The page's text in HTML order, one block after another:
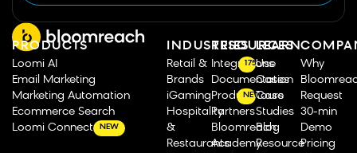
PRODUCTS
Loomi AI
Email Marketing
Marketing Automation
Ecommerce Search
Loomi Connect
NEW
INDUSTRIES
Retail &
Brands
iGaming
Hospitality
&
Restaurants
RESOURCES
Integrations
175
Documentation
Product Tours
NEW
Partners
Bloomreach
Academy
LEARN
Use
Cases
Case
Studies
Blog
Resource
Why
Request
30-min
Demo
Pricing